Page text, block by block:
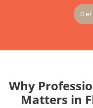
Why
Matters in